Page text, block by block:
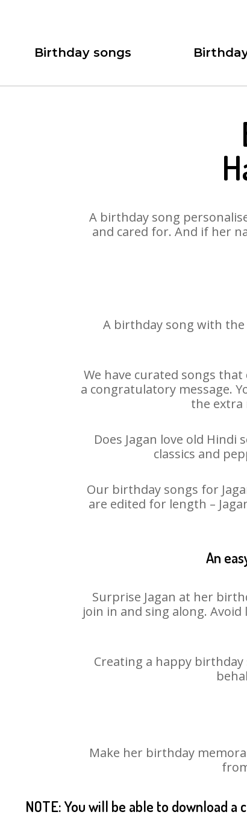
Birthday songs
A birthday song
and cared for. And if her
A birthday song with the
We have curated songs
a congratulatory message.
the extra
Does Jagan love old
classics and
Our birthday songs for
are edited for length –
An
Surprise Jagan at her
join in and sing along.
Creating a happy
Make her birthday
NOTE: You will be able to download